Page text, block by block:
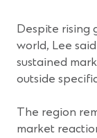
Despite rising
world, Lee
sustained
outside
The region
market